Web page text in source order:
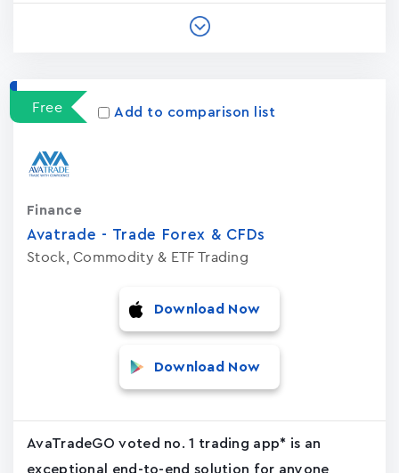
Free Add to comparison list
Avatrade - Trade Forex & CFDs
Stock, Commodity & ETF Trading
Finance
Download Now
Download Now
AvaTradeGO voted no. 1 trading app* is an
exceptional end-to-end solution for anyone